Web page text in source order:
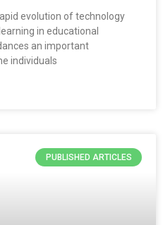
evolution of technology
in educational
an important
individuals
PUBLISHED ARTICLES